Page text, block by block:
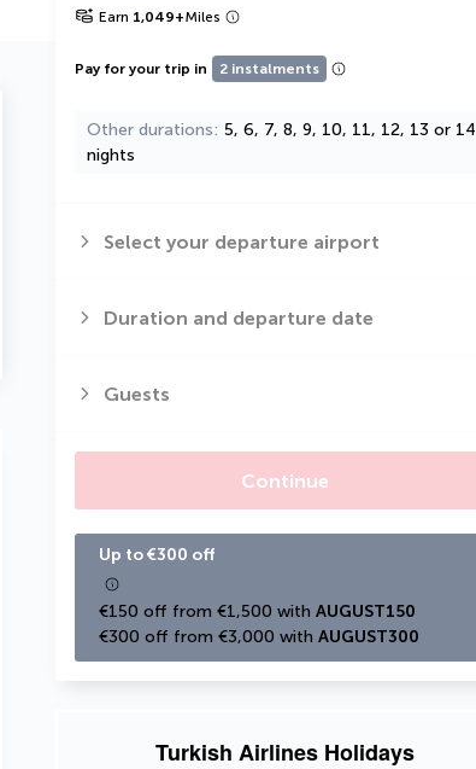
Earn 1,049+Miles
Pay for your trip in 2 instalments
Other durations 5, 6, 7, 8, 9, 10, 11, 12, 13 or 14
nights
Select your departure airport
Duration and departure date
Guests
Continue
Up to €300 off
€150 off from €1,500 with AUGUST150
€300 off from €3,000 with AUGUST300
Turkish Airlines Holidays